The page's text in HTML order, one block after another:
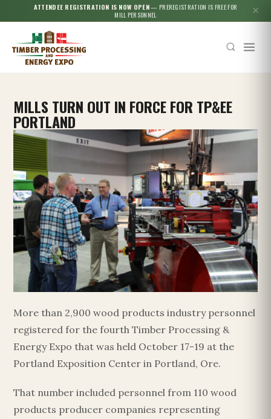
ATTENDEE REGISTRATION IS NOW OPEN— PREREGISTRATION IS FREE FOR
MILL PERSONNEL
✕
MILLS TURN OUT IN FORCE FOR TP&EE
PORTLAND
More than 2,900 wood products industry personnel
registered for the fourth Timber Processing &
Energy Expo that was held October 17-19 at the
Portland Exposition Center in Portland, Ore.
That number included personnel from 110 wood
products producer companies representing